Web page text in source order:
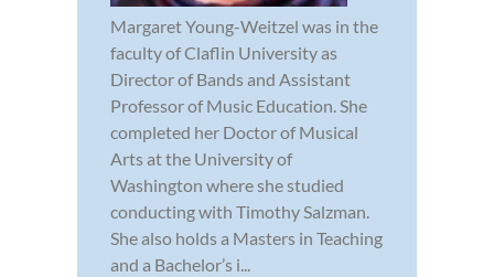
Margaret Young-Weitzel was in the
faculty of Claflin University as
Director of Bands and Assistant
Professor of Music Education. She
completed her Doctor of Musical
Arts at the University of
Washington where she studied
conducting with Timothy Salzman.
She also holds a Masters in Teaching
and a Bachelor’s i...